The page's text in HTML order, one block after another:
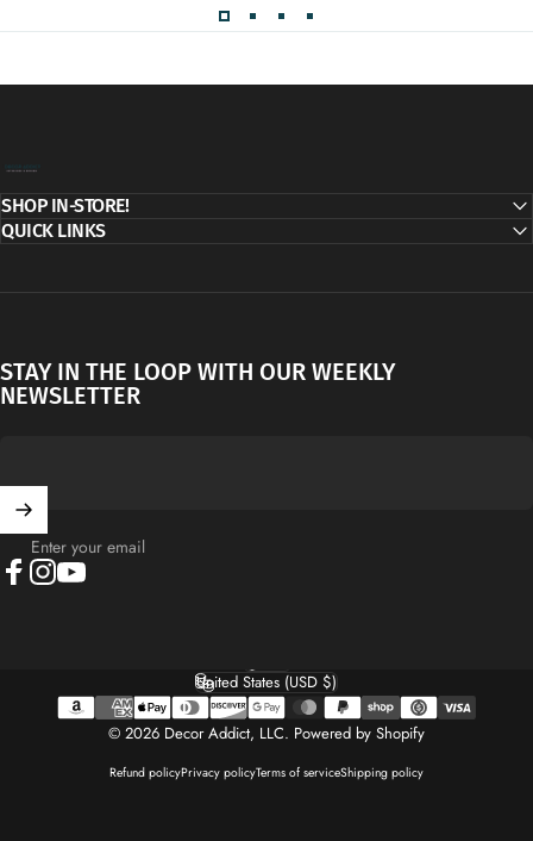
SHOP IN-STORE!
QUICK LINKS
STAY IN THE LOOP WITH OUR WEEKLY
NEWSLETTER
Enter your email
© 2026 Decor Addict, LLC. Powered by Shopify
Refund policyPrivacy policyTerms of serviceShipping policy
Language
Country/region
United States (USD $)